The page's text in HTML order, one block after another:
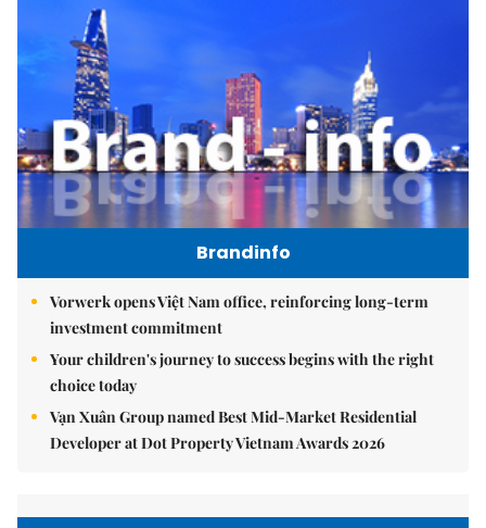
Brandinfo
Vorwerk opens Việt Nam office, reinforcing long-term
investment commitment
Your children's journey to success begins with the right
choice today
Vạn Xuân Group named Best Mid-Market Residential
Developer at Dot Property Vietnam Awards 2026